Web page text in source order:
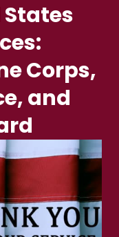
States
Corps,
and